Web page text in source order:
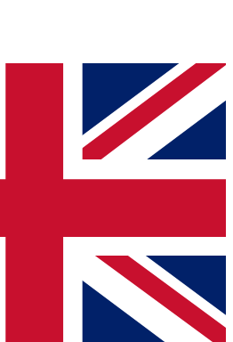
QUICK
to join, simply enter your email
We will send a confirmation
newsletter to keep you
and offers from other Future
you agree to the Terms & Conditionsand
Privacy